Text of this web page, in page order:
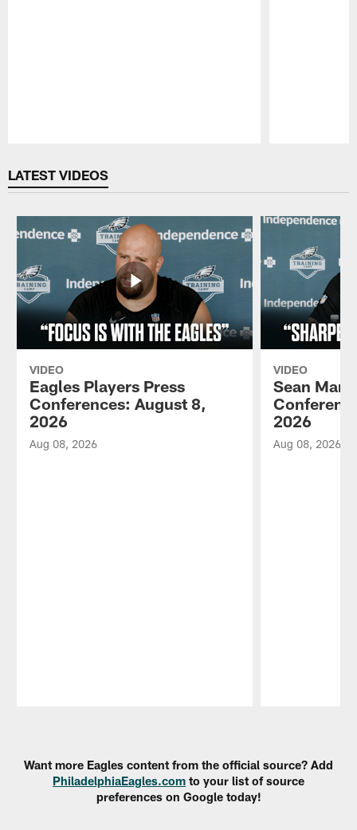
LATEST VIDEOS
VIDEO
Eagles Players Press
Conferences: August 8,
2026
Aug 08, 2026
VIDEO
Sean
2026
Aug 08, 2026
Want more Eagles content from the official source? Add
PhiladelphiaEagles.com to your list of source
preferences on Google today!